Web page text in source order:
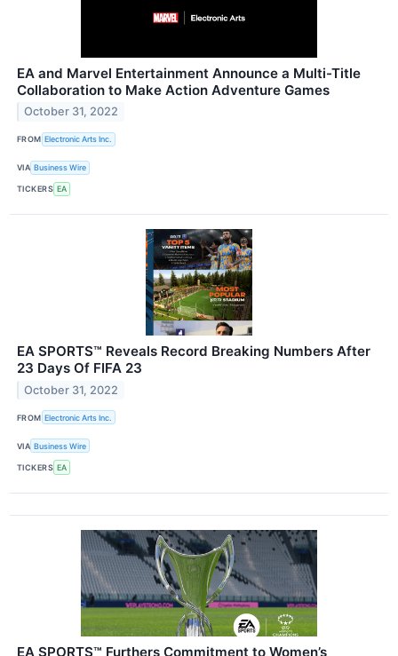
EA and Marvel Entertainment Announce a Multi-Title
Collaboration to Make Action Adventure Games
October 31, 2022
FROM Electronic Arts Inc.
VIA Business Wire
TICKERS EA
EA SPORTS™ Reveals Record Breaking Numbers After
23 Days Of FIFA 23
October 31, 2022
FROM Electronic Arts Inc.
VIA Business Wire
TICKERS EA
EA SPORTS™ Furthers Commitment to Women’s